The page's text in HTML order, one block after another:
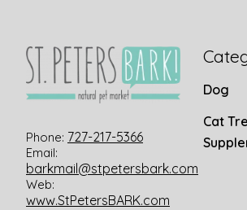
Phone: 727-217-5366
Email:
barkmail@stpetersbark.com
Web:
www.StPetersBARK.com
Dog
Cat